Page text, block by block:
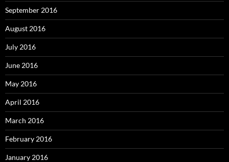
September 2016
August 2016
July 2016
June 2016
May 2016
April 2016
March 2016
February 2016
January 2016